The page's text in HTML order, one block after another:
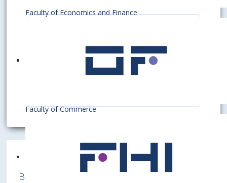
Faculty of Economics and Finance
Faculty of Commerce
Pedagogické oddelenie zabezpečuje
metodicky a administratívne pedagogickú
činnosť pre bakalárske a inžinierske štúdium v
Bratislava University of Economics and
Business is a member of various International